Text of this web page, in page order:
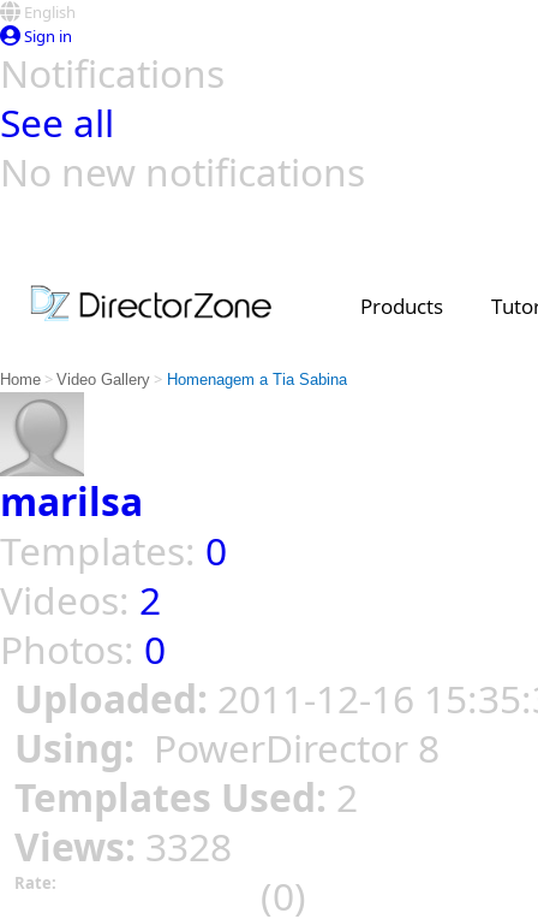
English
Sign in
Notifications
See all
No new notifications
Products
Home > Video Gallery > Homenagem a Tia Sabina
marilsa
Templates: 0
Videos: 2
Photos: 0
Uploaded: 2011-12-16
Using: PowerDirector 8
Templates Used: 2
Views: 3328
Rate:
(0)